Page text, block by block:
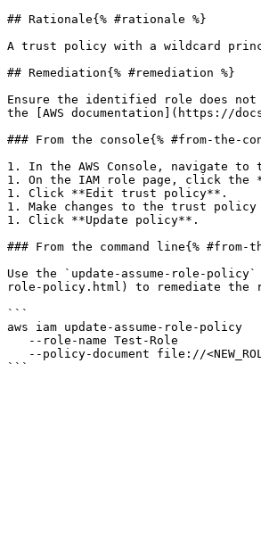
## Rationale{% #rationale %}
A trust policy with a wildcard
## Remediation{% #remediation %}
Ensure the identified role does
the [AWS documentation](https://
### From the console{% #from-the-
1. In the AWS Console, navigate
1. On the IAM role page, click
1. Click **Edit trust policy**.
1. Make changes to the trust
1. Click **Update policy**.
### From the command line{% #from-
Use the `update-assume-role-
role-policy.html) to remediate the
```
aws iam update-assume-role-policy